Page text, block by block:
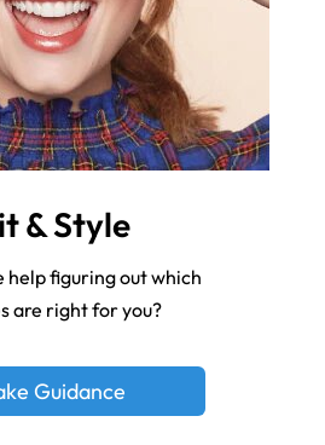
& Style
help figuring out which
are right for you?
Guidance